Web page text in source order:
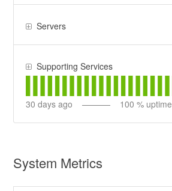
Servers
Supporting Services
30 days ago 100 % uptime
System Metrics